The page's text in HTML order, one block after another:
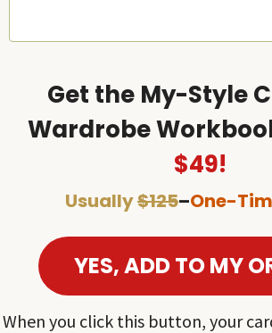
Get the My-Style
Wardrobe
$49!
Usually$125–One-
YES, ADD TO MY
When you click this button, your